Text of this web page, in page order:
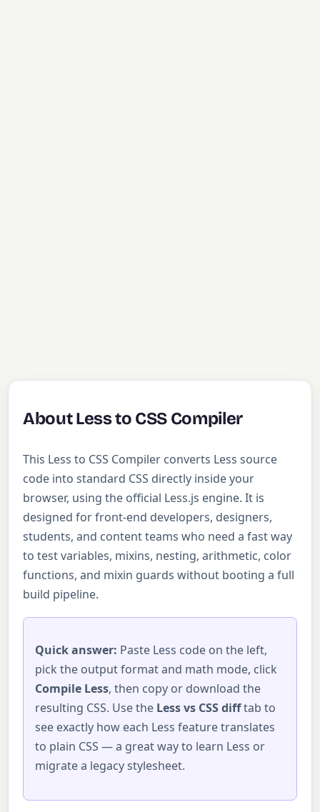
About Less to CSS Compiler
This Less to CSS Compiler converts Less source
code into standard CSS directly inside your
browser, using the official Less.js engine. It is
designed for front-end developers, designers,
students, and content teams who need a fast way
to test variables, mixins, nesting, arithmetic, color
functions, and mixin guards without booting a full
build pipeline.
Quick answer: Paste Less code on the left,
pick the output format and math mode, click
Compile Less, then copy or download the
resulting CSS. Use the Less vs CSS difftab to
see exactly how each Less feature translates
to plain CSS — a great way to learn Less or
migrate a legacy stylesheet.